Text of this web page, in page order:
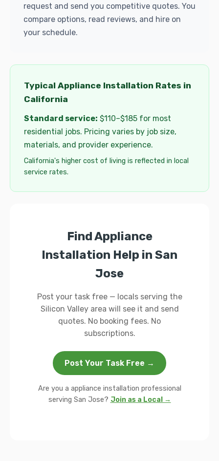
request and send you competitive quotes. You
compare options, read reviews, and hire on
your schedule.
Typical Appliance Installation Rates in
California
Standard service: $110–$185 for most
residential jobs. Pricing varies by job size,
materials, and provider experience.
California's higher cost of living is reflected in local
service rates.
Find Appliance
Installation Help in San
Jose
Post your task free — locals serving the
Silicon Valley area will see it and send
quotes. No booking fees. No
subscriptions.
Post Your Task Free →
Are you a appliance installation professional
serving San Jose? Join as a Local →